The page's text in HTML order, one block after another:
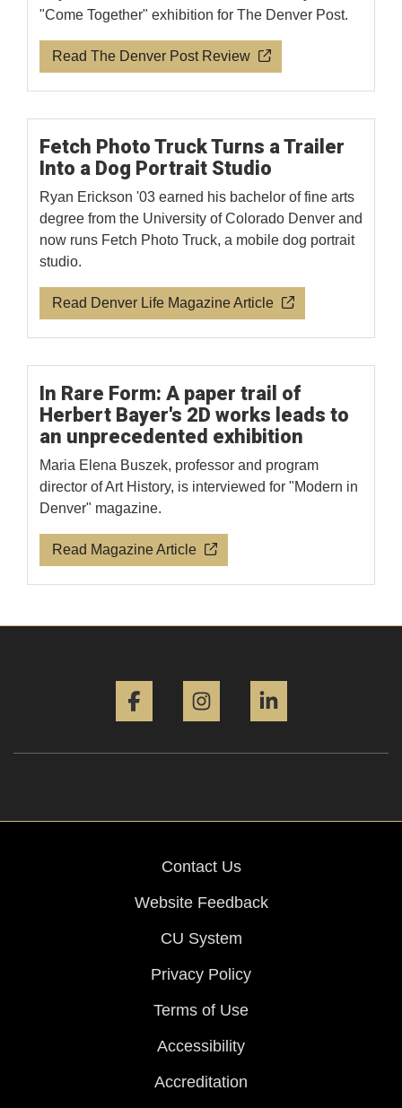
"Come Together" exhibition for The Denver Post.
Read The Denver Post Review
Fetch Photo Truck Turns a Trailer
Into a Dog Portrait Studio
Ryan Erickson '03 earned his bachelor of fine arts
degree from the University of Colorado Denver and
now runs Fetch Photo Truck, a mobile dog portrait
studio.
Read Denver Life Magazine Article
In Rare Form: A paper trail of
Herbert Bayer's 2D works leads to
an unprecedented exhibition
Maria Elena Buszek, professor and program
director of Art History, is interviewed for "Modern in
Denver" magazine.
Read Magazine Article
Contact Us
Website Feedback
CU System
Privacy Policy
Terms of Use
Accessibility
Accreditation